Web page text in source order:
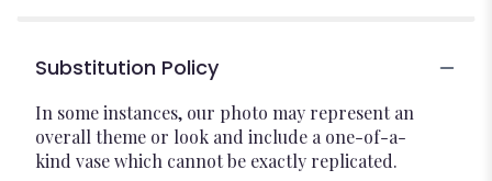
Substitution Policy
In some instances, our photo may represent an
overall theme or look and include a one-of-a-
kind vase which cannot be exactly replicated.